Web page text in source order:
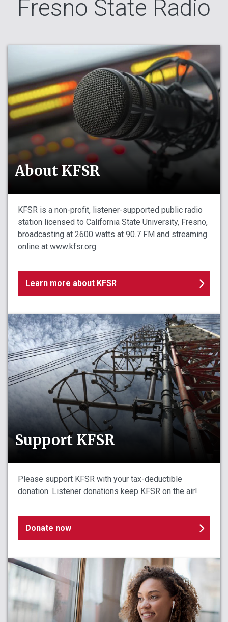
Fresno State Radio
About KFSR
KFSR is a non-profit, listener-supported public radio
station licensed to California State University, Fresno,
broadcasting at 2600 watts at 90.7 FM and streaming
online at www.kfsr.org.
Learn more about KFSR
Support KFSR
Please support KFSR with your tax-deductible
donation. Listener donations keep KFSR on the air!
Donate now